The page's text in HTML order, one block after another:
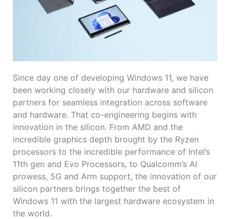
Since day one of developing Windows 11, we have
been working closely with our hardware and silicon
partners for seamless integration across software
and hardware. That co-engineering begins with
innovation in the silicon. From AMD and the
incredible graphics depth brought by the Ryzen
processors to the incredible performance of Intel’s
11th gen and Evo Processors, to Qualcomm’s AI
prowess, 5G and Arm support, the innovation of our
silicon partners brings together the best of
Windows 11 with the largest hardware ecosystem in
the world.